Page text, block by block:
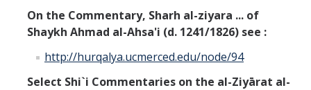
BSB
DIRECTORY APPLY
On the Commentary, Sharh al-ziyara ... of
Shaykh Ahmad al-Ahsa'i (d. 1241/1826) see :
http://hurqalya.ucmerced.edu/node/94
Select Shi`i Commentaries on the al-Ziyārat al-